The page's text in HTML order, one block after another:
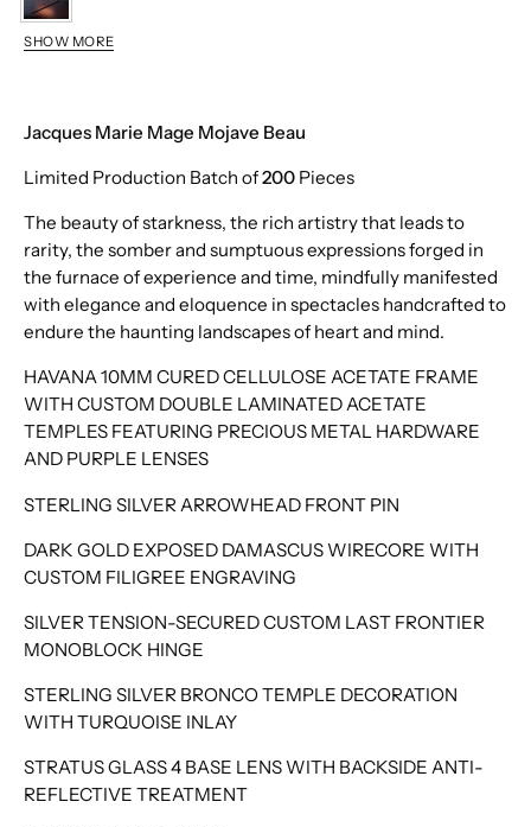
Beau
Brut
SHOW MORE
Jacques Marie Mage Mojave Beau
Limited Production Batch of200 Pieces
The beauty of starkness, the rich artistry that leads to
rarity, the somber and sumptuous expressions forged in
the furnace of experience and time, mindfully manifested
with elegance and eloquence in spectacles handcrafted to
endure the haunting landscapes of heart and mind.
HAVANA 10MM CURED CELLULOSE ACETATE FRAME
WITH CUSTOM DOUBLE LAMINATED ACETATE
TEMPLES FEATURING PRECIOUS METAL HARDWARE
AND PURPLE LENSES
STERLING SILVER ARROWHEAD FRONT PIN
DARK GOLD EXPOSED DAMASCUS WIRECORE WITH
CUSTOM FILIGREE ENGRAVING
SILVER TENSION-SECURED CUSTOM LAST FRONTIER
MONOBLOCK HINGE
STERLING SILVER BRONCO TEMPLE DECORATION
WITH TURQUOISE INLAY
STRATUS GLASS 4 BASE LENS WITH BACKSIDE ANTI-
REFLECTIVE TREATMENT